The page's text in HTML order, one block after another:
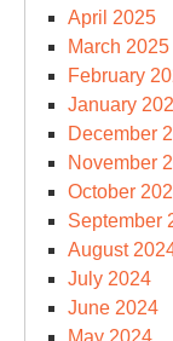
April 2025
March 2025
February
January
December
November
October
September
August
July 2024
June 2024
May 2024